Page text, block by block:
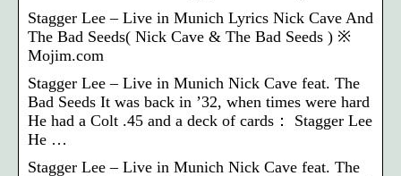
Stagger Lee – Live in Munich Lyrics Nick Cave And
The Bad Seeds( Nick Cave & The Bad Seeds ) ※
Mojim.com
Stagger Lee – Live in Munich Nick Cave feat. The
Bad Seeds It was back in ’32, when times were hard
He had a Colt .45 and a deck of cards： Stagger Lee
He …
Stagger Lee – Live in Munich Nick Cave feat. The